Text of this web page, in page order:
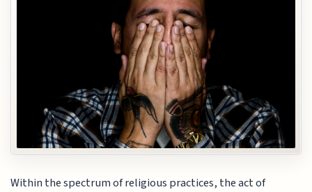
Within the spectrum of religious practices, the act of